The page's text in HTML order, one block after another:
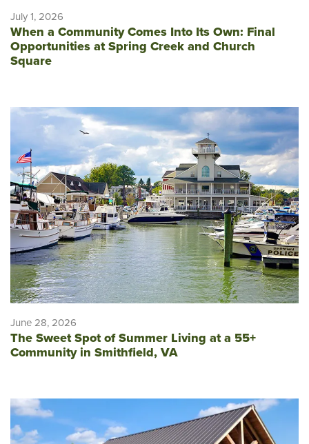
July 1, 2026
When a Community Comes Into Its Own: Final
Opportunities at Spring Creek and Church
Square
June 28, 2026
The Sweet Spot of Summer Living at a 55+
Community in Smithfield, VA